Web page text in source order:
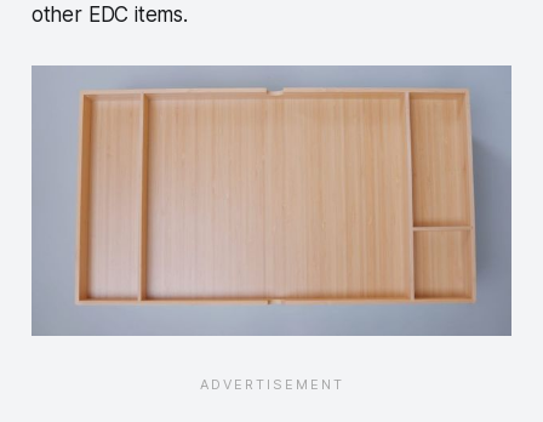
other EDC items.